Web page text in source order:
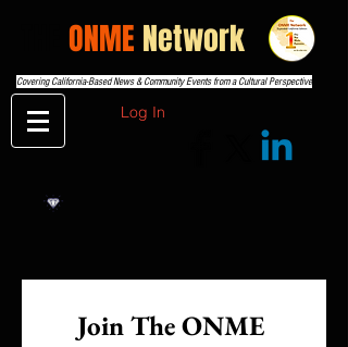
ONME Network
Covering California-Based News & Community Events from a Cultural Perspective
Log In
Join The ONME